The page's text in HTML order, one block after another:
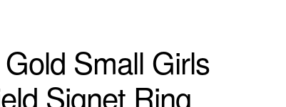
Small Girls
Signet Ring